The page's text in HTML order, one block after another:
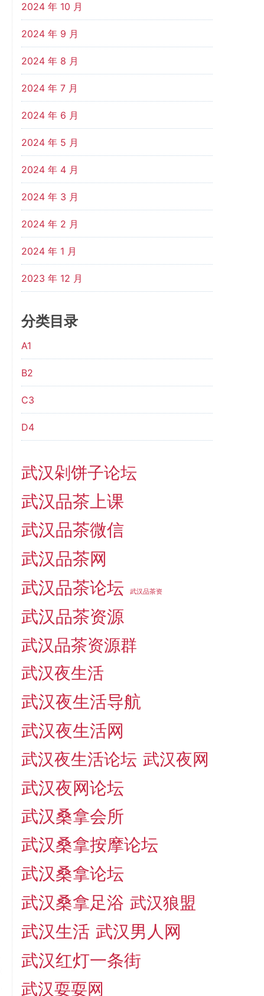
2024 年 10 月
2024 年 9 月
2024 年 8 月
2024 年 7 月
2024 年 6 月
2024 年 5 月
2024 年 4 月
2024 年 3 月
2024 年 2 月
2024 年 1 月
2023 年 12 月
分类目录
A1
B2
C3
D4
武汉剁饼子论坛
武汉品茶上课
武汉品茶微信
武汉品茶网
武汉品茶论坛
武汉品茶资
武汉品茶资源
武汉品茶资源群
武汉夜生活
武汉夜生活导航
武汉夜生活网
武汉夜生活论坛 武汉夜网
武汉夜网论坛
武汉桑拿会所
武汉桑拿按摩论坛
武汉桑拿论坛
武汉桑拿足浴 武汉狼盟
武汉生活 武汉男人网
武汉红灯一条街
武汉耍耍网